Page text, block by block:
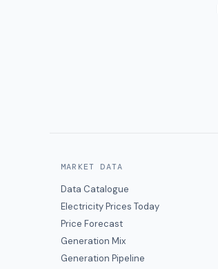
MARKET DATA
Data Catalogue
Electricity Prices Today
Price Forecast
Generation Mix
Generation Pipeline